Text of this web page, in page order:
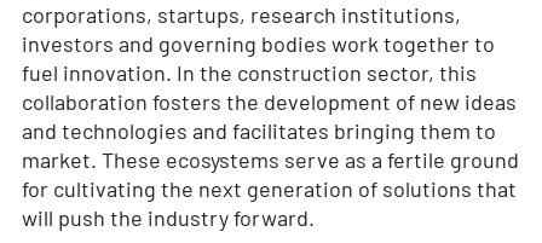
corporations, startups, research institutions,
investors and governing bodies work together to
fuel innovation. In the construction sector, this
collaboration fosters the development of new ideas
and technologies and facilitates bringing them to
market. These ecosystems serve as a fertile ground
for cultivating the next generation of solutions that
will push the industry forward.